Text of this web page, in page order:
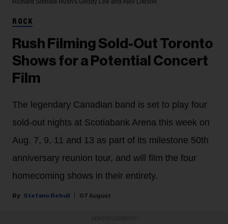
Richard Sibbald Rush's Geddy Lee and Alex Lifeson
ROCK
Rush Filming Sold-Out Toronto
Shows for a Potential Concert
Film
The legendary Canadian band is set to play four
sold-out nights at Scotiabank Arena this week on
Aug. 7, 9, 11 and 13 as part of its milestone 50th
anniversary reunion tour, and will film the four
homecoming shows in their entirety.
Stefano Rebuli 07 August